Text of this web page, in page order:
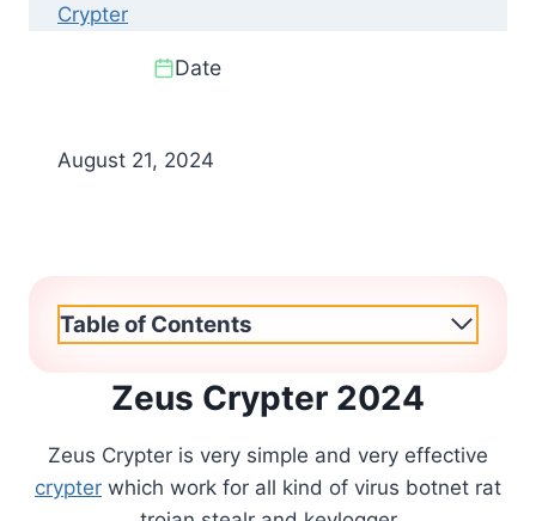
Crypter
Date
August 21, 2024
Table of Contents
Zeus Crypter 2024
Zeus Crypter is very simple and very effective
crypter which work for all kind of virus botnet rat